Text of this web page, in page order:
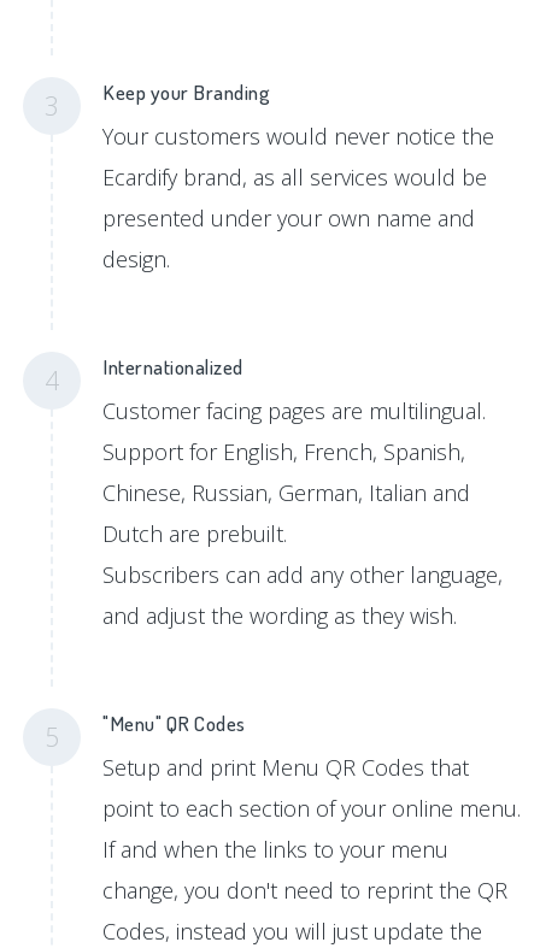
3 Keep your Branding
Your customers would never notice the
Ecardify brand, as all services would be
presented under your own name and
design.
4 Internationalized
Customer facing pages are multilingual.
Support for English, French, Spanish,
Chinese, Russian, German, Italian and
Dutch are prebuilt.
Subscribers can add any other language,
and adjust the wording as they wish.
5 "Menu" QR Codes
Setup and print Menu QR Codes that
point to each section of your online menu.
If and when the links to your menu
change, you don't need to reprint the QR
Codes, instead you will just update the